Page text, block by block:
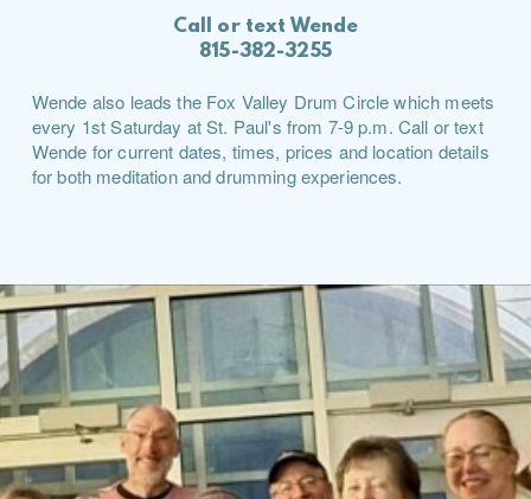
Call or text Wende
815-382-3255
Wende also leads the Fox Valley Drum Circle which meets
every 1st Saturday at St. Paul's from 7-9 p.m. Call or text
Wende for current dates, times, prices and location details
for both meditation and drumming experiences.